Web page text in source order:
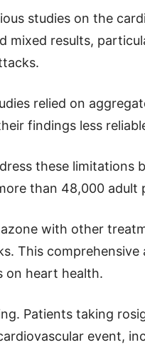
studies on the
mixed results,
relied on
findings less
these limitations
than 48,000 adult
with other
This
on heart health.
Patients taking
event,